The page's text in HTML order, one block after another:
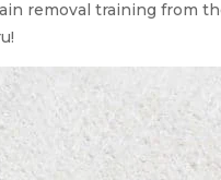
removal training from